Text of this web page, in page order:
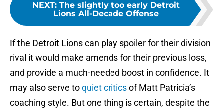
NEXT: The slightly too early Detroit
Lions All-Decade Offense
If the Detroit Lions can play spoiler for their division
rival it would make amends for their previous loss,
and provide a much-needed boost in confidence. It
may also serve toquiet criticsof Matt Patricia’s
coaching style. But one thing is certain, despite the